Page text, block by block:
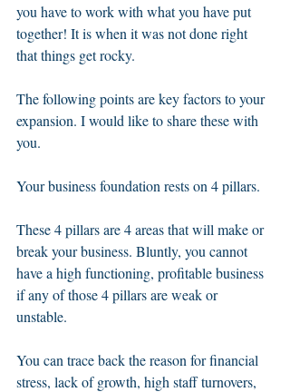
you have to work with what you have put
together! It is when it was not done right
that things get rocky.
The following points are key factors to your
expansion. I would like to share these with
you.
Your business foundation rests on 4 pillars.
These 4 pillars are 4 areas that will make or
break your business. Bluntly, you cannot
have a high functioning, profitable business
if any of those 4 pillars are weak or
unstable.
You can trace back the reason for financial
stress, lack of growth, high staff turnovers,